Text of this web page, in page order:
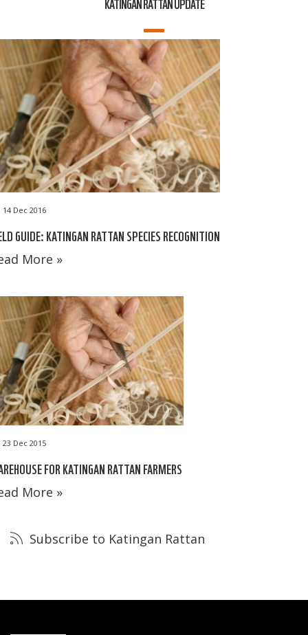
14 Dec 2016
GUIDE: KATINGAN RATTAN SPECIES RECOGNITION
More »
23 Dec 2015
FOR KATINGAN RATTAN FARMERS
More »
Subscribe to Katingan Rattan